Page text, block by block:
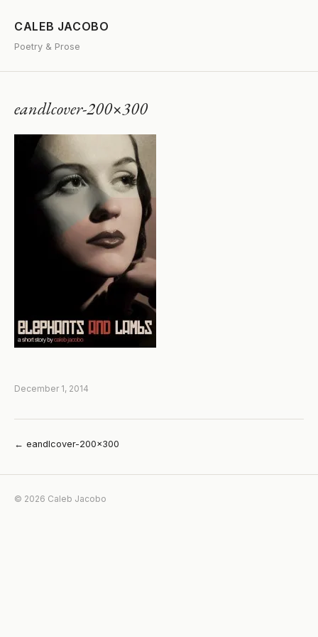
CALEB JACOBO
Poetry & Prose
eandlcover-200×300
December 1, 2014
← eandlcover-200×300
© 2026 Caleb Jacobo